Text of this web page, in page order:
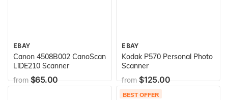
EBAY
Canon 4508B002 CanoScan
LiDE210 Scanner
from$65.00
EBAY
Kodak P570 Personal Photo
Scanner
from$125.00
BEST OFFER